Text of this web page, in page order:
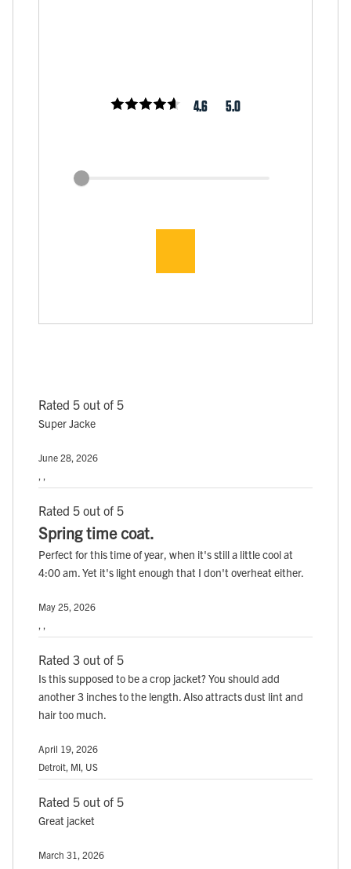
4.6 5.0
Rated 5 out of 5
Super Jacke
June 28, 2026
Rated 5 out of 5
Spring time coat.
Perfect for this time of year, when it's still a little cool at
4:00 am. Yet it's light enough that I don't overheat either.
May 25, 2026
Rated 3 out of 5
Is this supposed to be a crop jacket? You should add
another 3 inches to the length. Also attracts dust lint and
hair too much.
April 19, 2026
Detroit, MI, US
Rated 5 out of 5
Great jacket
March 31, 2026